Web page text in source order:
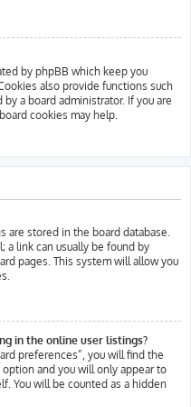
by phpBB which keep you
also provide functions such
a board administrator. If you are
cookies may help.
are stored in the board database.
a link can usually be found by
pages. This system will allow you
in the online user listings?
preferences”, you will find the
option and you will only appear to
You will be counted as a hidden